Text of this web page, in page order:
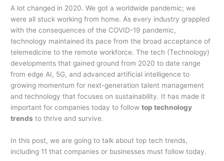
A lot changed in 2020. We got a worldwide pandemic; we
were all stuck working from home. As every industry grappled
with the consequences of the COVID-19 pandemic,
technology maintained its pace from the broad acceptance of
telemedicine to the remote workforce. The tech (Technology)
developments that gained ground from 2020 to date range
from edge AI, 5G, and advanced artificial intelligence to
growing momentum for next-generation talent management
and technology that focuses on sustainability. It has made it
important for companies today to followtop technology
trends to thrive and survive.
In this post, we are going to talk about top tech trends,
including 11 that companies or businesses must follow today.